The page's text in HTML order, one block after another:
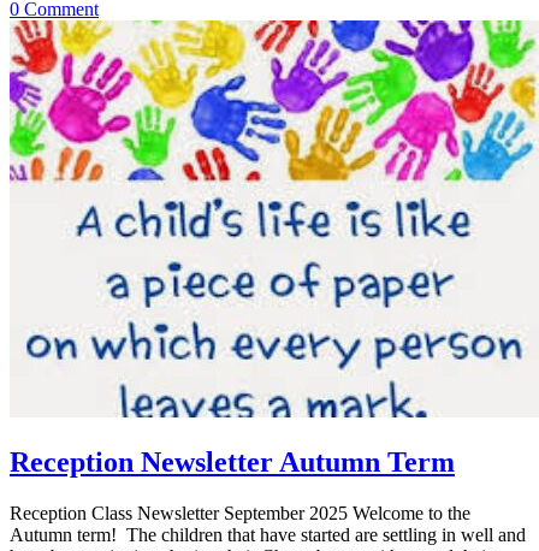
0 Comment
Reception Newsletter Autumn Term
Reception Class Newsletter September 2025 Welcome to the
Autumn term! The children that have started are settling in well and